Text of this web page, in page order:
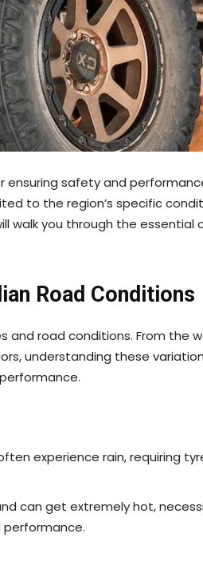
safety and
to the region’s specific
walk you through the
Road Conditions
and road conditions. From the
understanding these
experience rain, requiring
can get extremely hot,